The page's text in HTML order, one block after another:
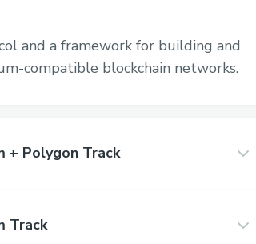
and a framework for building and
compatible blockchain networks.
+ Polygon Track
Track